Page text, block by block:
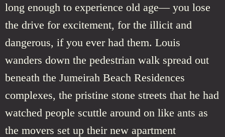
long enough to experience old age— you lose
the drive for excitement, for the illicit and
dangerous, if you ever had them. Louis
wanders down the pedestrian walk spread out
beneath the Jumeirah Beach Residences
complexes, the pristine stone streets that he had
watched people scuttle around on like ants as
the movers set up their new apartment